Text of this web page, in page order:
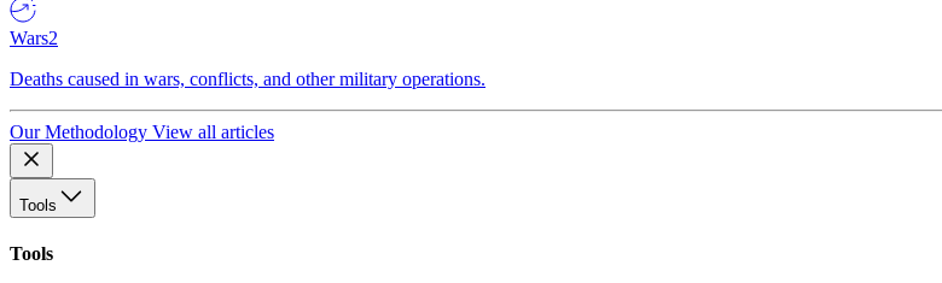
Wars2
Deaths caused in wars, conflicts, and other military operations.
Our Methodology View all articles
Tools
Tools